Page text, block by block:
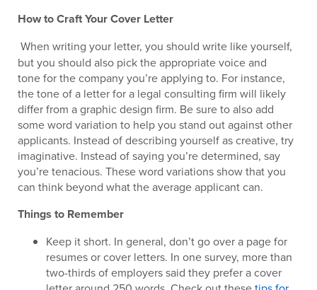
How to Craft Your Cover Letter
When writing your letter, you should write like yourself,
but you should also pick the appropriate voice and
tone for the company you’re applying to. For instance,
the tone of a letter for a legal consulting firm will likely
differ from a graphic design firm. Be sure to also add
some word variation to help you stand out against other
applicants. Instead of describing yourself as creative, try
imaginative. Instead of saying you’re determined, say
you’re tenacious. These word variations show that you
can think beyond what the average applicant can.
Things to Remember
Keep it short. In general, don’t go over a page for
resumes or cover letters. In one survey, more than
two-thirds of employers said they prefer a cover